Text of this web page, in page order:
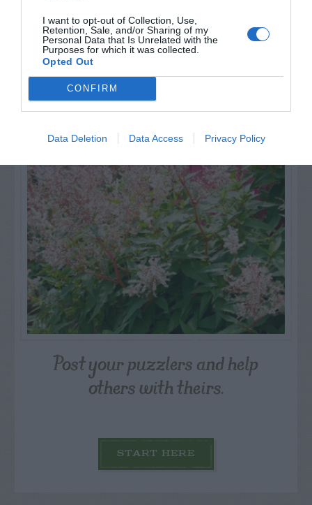
I want to opt-out of Collection, Use,
Retention, Sale, and/or Sharing of my
Personal Data that Is Unrelated with the
Purposes for which it was collected.
Opted Out
CONFIRM
Data Deletion Data Access Privacy Policy
PLANT
Post your puzzlers and help
others with theirs.
START HERE